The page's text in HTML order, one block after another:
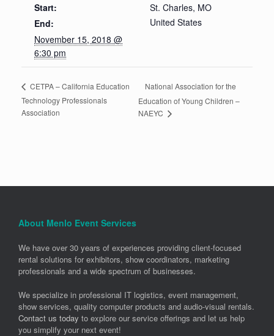
Start:
End:
November 15, 2018 @
6:30 pm
St. Charles, MO
United States
CETPA – California Education
Technology Professionals
Association
National Association for the
Education of Young Children –
NAEYC
About Menlo Event Services
We have over 30 years of experiences providing client-focused
rental solutions for exhibitors, show coordinators, marketing
professionals and a wide spectrum of businesses.
We specialize in professional IT logistics, event management,
show services, quality computer products and audio-visual rentals.
Contact us today to explore our service offerings and let us help
you simplify your next event!